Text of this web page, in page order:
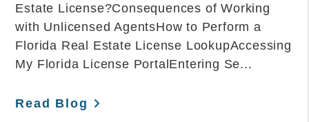
Estate License?Consequences of Working
with Unlicensed AgentsHow to Perform a
Florida Real Estate License LookupAccessing
My Florida License PortalEntering Se...
Read Blog